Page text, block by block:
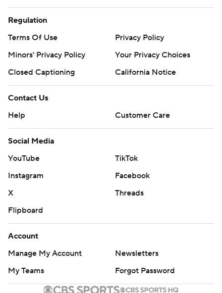
Regulation
Terms Of Use
Privacy Policy
Minors' Privacy Policy
Your Privacy Choices
Closed Captioning
California Notice
Contact Us
Help
Customer Care
Social Media
YouTube
TikTok
Instagram
Facebook
X
Threads
Flipboard
Account
Manage My Account
Newsletters
My Teams
Forgot Password